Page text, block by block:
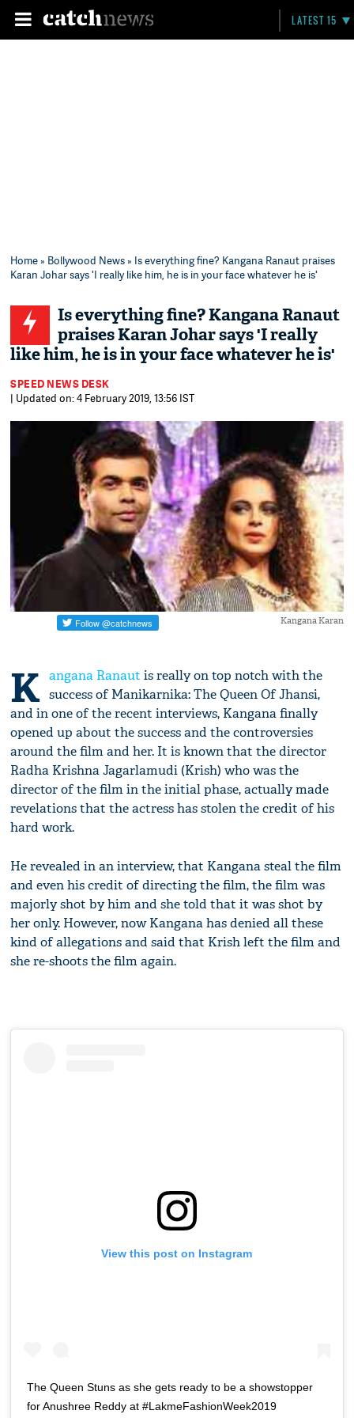
LATEST 15
Home» Bollywood News» Is everything fine? Kangana Ranaut praises
Karan Johar says 'I really like him, he is in your face whatever he is'
Is everything fine? Kangana Ranaut
praises Karan Johar says 'I really
like him, he is in your face whatever he is'
SPEED NEWS DESK
| Updated on: 4 February 2019, 13:56 IST
Kangana Karan
K angana Ranaut is really on top notch with the
success of Manikarnika: The Queen Of Jhansi,
and in one of the recent interviews, Kangana finally
opened up about the success and the controversies
around the film and her. It is known that the director
Radha Krishna Jagarlamudi (Krish) who was the
director of the film in the initial phase, actually made
revelations that the actress has stolen the credit of his
hard work.
He revealed in an interview, that Kangana steal the film
and even his credit of directing the film, the film was
majorly shot by him and she told that it was shot by
her only. However, now Kangana has denied all these
kind of allegations and said that Krish left the film and
she re-shoots the film again.
View this post on Instagram
The Queen Stuns as she gets ready to be a showstopper
for Anushree Reddy at #LakmeFashionWeek2019